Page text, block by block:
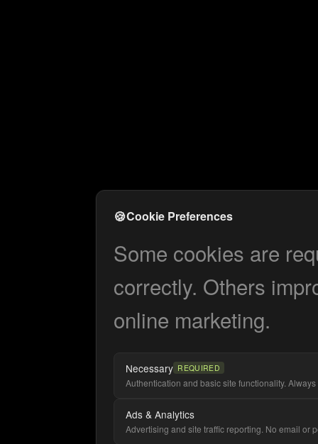
🍪Cookie Preferences
Some cookies are
correctly. Others
online marketing.
Necessary REQUIRED
Authentication and basic site functionality. Always
Ads & Analytics
Advertising and site traffic reporting. No email or